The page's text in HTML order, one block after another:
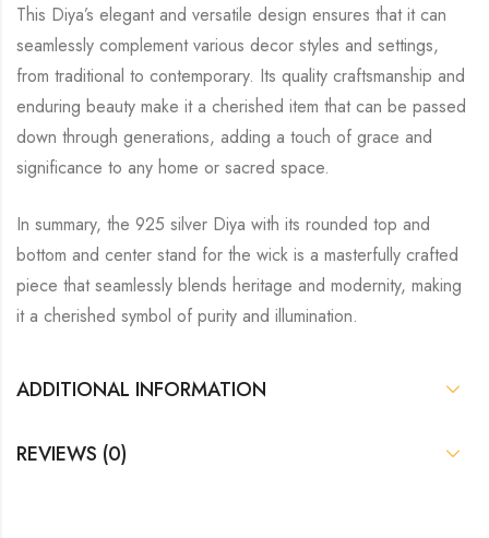
This Diya’s elegant and versatile design ensures that it can
seamlessly complement various decor styles and settings,
from traditional to contemporary. Its quality craftsmanship and
enduring beauty make it a cherished item that can be passed
down through generations, adding a touch of grace and
significance to any home or sacred space.
In summary, the 925 silver Diya with its rounded top and
bottom and center stand for the wick is a masterfully crafted
piece that seamlessly blends heritage and modernity, making
it a cherished symbol of purity and illumination.
ADDITIONAL INFORMATION
REVIEWS (0)